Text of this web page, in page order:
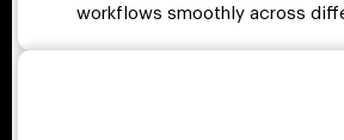
workflows smoothly across